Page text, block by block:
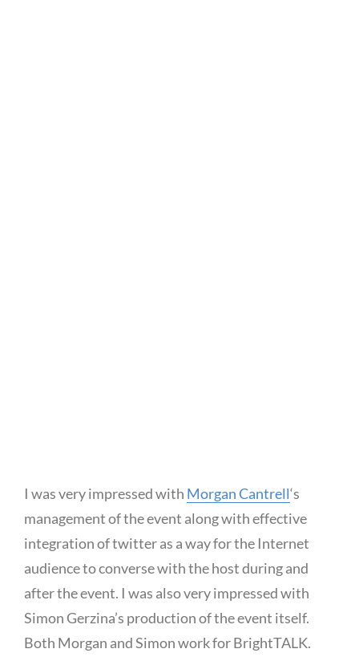
I was very impressed with Morgan Cantrell‘s
management of the event along with effective
integration of twitter as a way for the Internet
audience to converse with the host during and
after the event. I was also very impressed with
Simon Gerzina’s production of the event itself.
Both Morgan and Simon work for BrightTALK.